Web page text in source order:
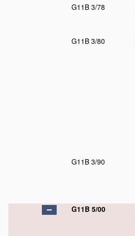
G11B 3/78
G11B 3/80
G11B 3/90
G11B 5/00